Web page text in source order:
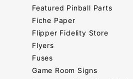
Featured Pinball Parts
Fiche Paper
Flipper Fidelity Store
Flyers
Fuses
Game Room Signs